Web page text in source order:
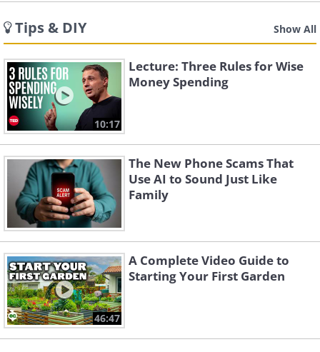
Tips & DIY Show All
10:17
Lecture: Three Rules for Wise
Money Spending
The New Phone Scams That
Use AI to Sound Just Like
Family
46:47
A Complete Video Guide to
Starting Your First Garden